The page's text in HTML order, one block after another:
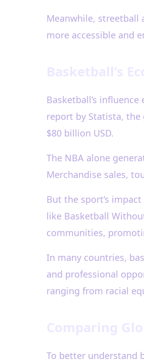
Meanwhile,
more accessible and
Basketball’s
report by Statista,
$80 billion USD.
The NBA alone
Merchandise sales,
But the sport’s
like Basketball
communities,
In many countries,
and professional
ranging from racial
To better understand